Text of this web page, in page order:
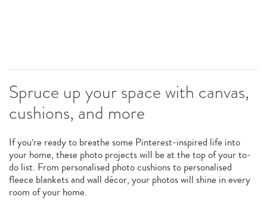
Spruce up your space with canvas,
cushions, and more
If you’re ready to breathe some Pinterest-inspired life into
your home, these photo projects will be at the top of your to-
do list. From personalised photo cushions to personalised
fleece blankets and wall décor, your photos will shine in every
room of your home.